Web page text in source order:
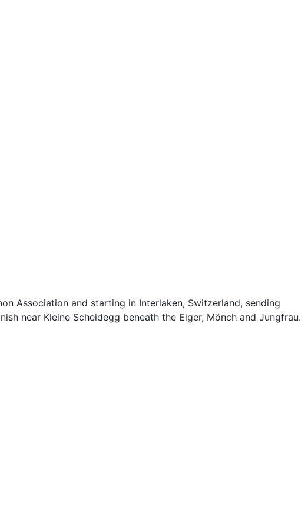
Association and starting in Interlaken, Switzerland, sending
near Kleine Scheidegg beneath the Eiger, Mönch and Jungfrau.